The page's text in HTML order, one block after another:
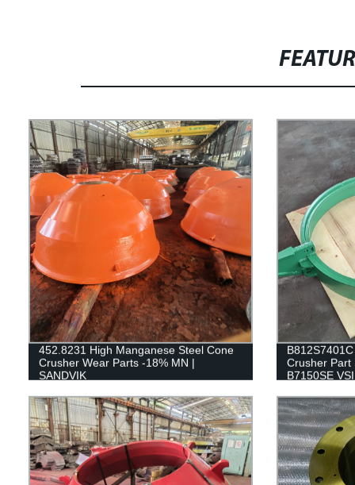
452.8231 High Manganese Steel Cone
Crusher Wear Parts -18% MN |
SANDVIK
Crusher Part
B7150SE